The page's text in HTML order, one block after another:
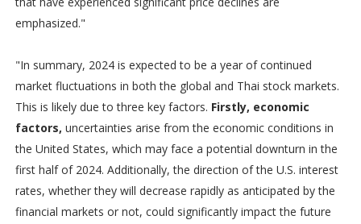
emphasized."
"In summary, 2024 is expected to be a year of continued
market fluctuations in both the global and Thai stock markets.
This is likely due to three key factors. Firstly, economic
factors, uncertainties arise from the economic conditions in
the United States, which may face a potential downturn in the
first half of 2024. Additionally, the direction of the U.S. interest
rates, whether they will decrease rapidly as anticipated by the
financial markets or not, could significantly impact the future